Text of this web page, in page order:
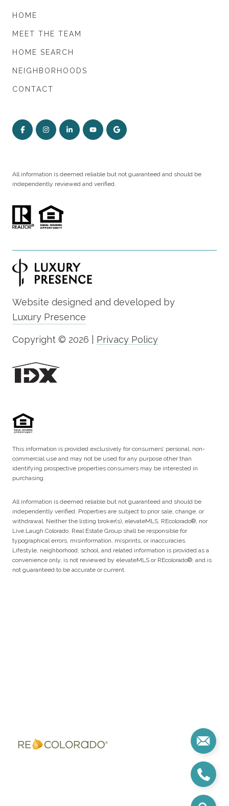
HOME
MEET THE TEAM
HOME SEARCH
NEIGHBORHOODS
CONTACT
All information is deemed reliable but not guaranteed and should be
independently reviewed and verified.
Website designed and developed by
Luxury Presence
Copyright © 2026 Privacy Policy